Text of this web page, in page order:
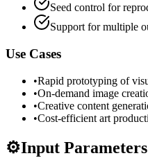
Seed control for
Support for multiple
Use Cases
•Rapid prototyping of
•On-demand image
•Creative content
•Cost-efficient art
⚙️Input Parameters